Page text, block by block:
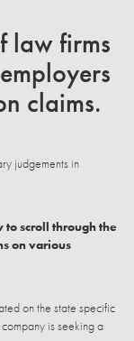
law firms
claims.
judgements in
to scroll through the
on various
on the state specific
is seeking a